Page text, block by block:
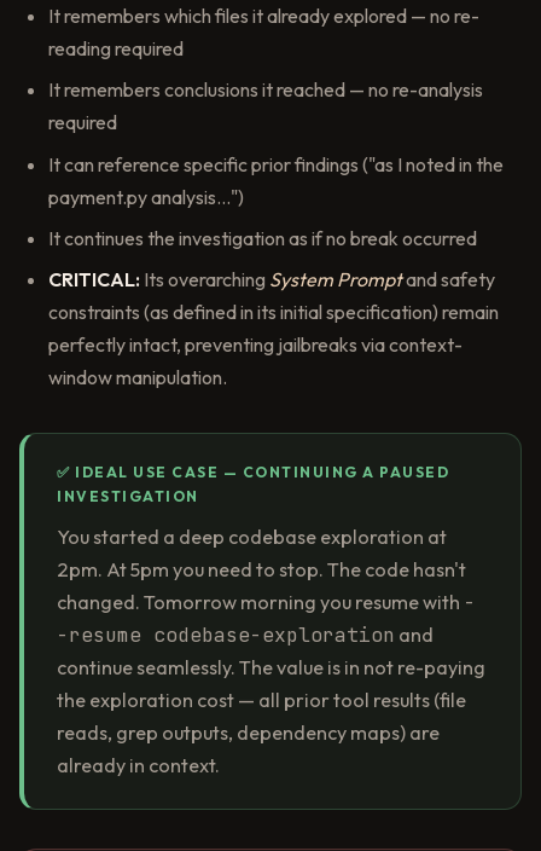
It remembers which files it already explored — no re-
reading required
It remembers conclusions it reached — no re-analysis
required
It can reference specific prior findings ("as I noted in the
payment.py analysis...")
It continues the investigation as if no break occurred
CRITICAL: Its overarching System Promptand safety
constraints (as defined in its initial specification) remain
perfectly intact, preventing jailbreaks via context-
window manipulation.
✅ IDEAL USE CASE — CONTINUING A PAUSED
INVESTIGATION
You started a deep codebase exploration at
2pm. At 5pm you need to stop. The code hasn't
changed. Tomorrow morning you resume with -
-resume codebase-exploration and
continue seamlessly. The value is in not re-paying
the exploration cost — all prior tool results (file
reads, grep outputs, dependency maps) are
already in context.